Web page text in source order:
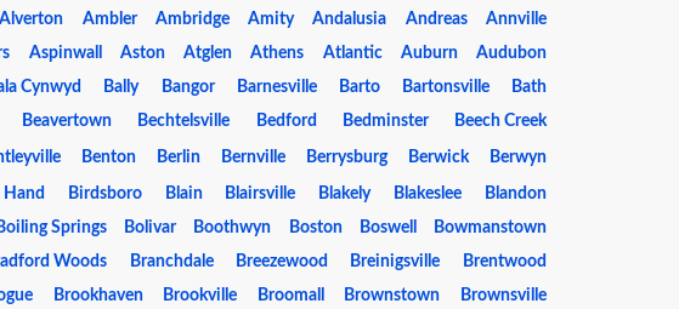
Alverton Ambler Ambridge Amity Andalusia Andreas
Annville
Aspinwall Aston Atglen Athens Atlantic Auburn
Audubon
Cynwyd Bally Bangor Barnesville Barto Bartonsville
Bath
Beavertown Bechtelsville Bedford Bedminster Beech Creek
Benton Berlin Bernville Berrysburg Berwick Berwyn
Hand Birdsboro Blain Blairsville Blakely Blakeslee
Blandon
Boiling Springs Bolivar Boothwyn Boston Boswell
Bowmanstown
Woods Branchdale Breezewood Breinigsville
Brentwood
Brookhaven Brookville Broomall Brownstown Brownsville